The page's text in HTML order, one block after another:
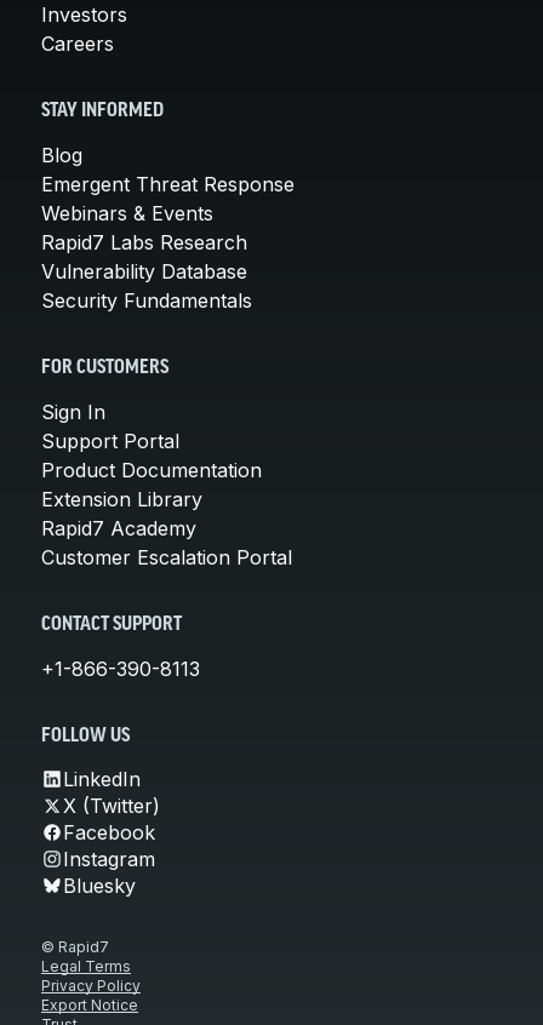
Investors
Careers
STAY INFORMED
Blog
Emergent Threat Response
Webinars & Events
Rapid7 Labs Research
Vulnerability Database
Security Fundamentals
FOR CUSTOMERS
Sign In
Support Portal
Product Documentation
Extension Library
Rapid7 Academy
Customer Escalation Portal
CONTACT SUPPORT
+1-866-390-8113
FOLLOW US
LinkedIn
X (Twitter)
Facebook
Instagram
Bluesky
© Rapid7
Legal Terms
Privacy Policy
Export Notice